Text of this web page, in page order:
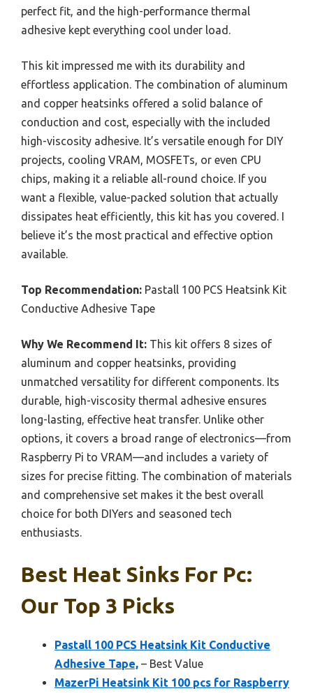
perfect fit, and the high-performance thermal
adhesive kept everything cool under load.
This kit impressed me with its durability and
effortless application. The combination of aluminum
and copper heatsinks offered a solid balance of
conduction and cost, especially with the included
high-viscosity adhesive. It’s versatile enough for DIY
projects, cooling VRAM, MOSFETs, or even CPU
chips, making it a reliable all-round choice. If you
want a flexible, value-packed solution that actually
dissipates heat efficiently, this kit has you covered. I
believe it’s the most practical and effective option
available.
Top Recommendation: Pastall 100 PCS Heatsink Kit
Conductive Adhesive Tape
Why We Recommend It: This kit offers 8 sizes of
aluminum and copper heatsinks, providing
unmatched versatility for different components. Its
durable, high-viscosity thermal adhesive ensures
long-lasting, effective heat transfer. Unlike other
options, it covers a broad range of electronics—from
Raspberry Pi to VRAM—and includes a variety of
sizes for precise fitting. The combination of materials
and comprehensive set makes it the best overall
choice for both DIYers and seasoned tech
enthusiasts.
Best Heat Sinks For Pc:
Our Top 3 Picks
Pastall 100 PCS Heatsink Kit Conductive
Adhesive Tape, – Best Value
MazerPi Heatsink Kit 100 pcs for Raspberry